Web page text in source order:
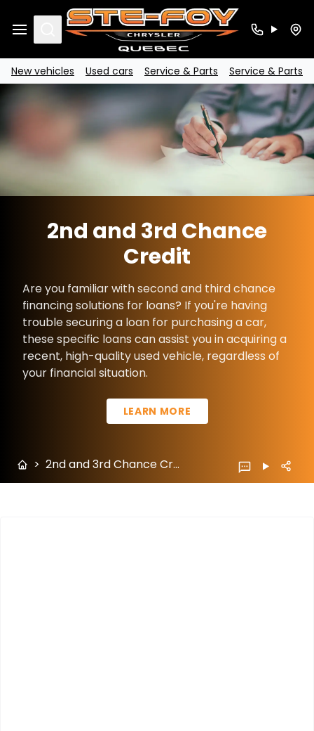
Search
New vehicles Used cars Service & Parts Service & Parts
2nd and 3rd Chance
Credit
Are you familiar with second and third chance
financing solutions for loans? If you're having
trouble securing a loan for purchasing a car,
these specific loans can assist you in acquiring a
recent, high-quality used vehicle, regardless of
your financial situation.
LEARN MORE
> 2nd and 3rd Chance Credit